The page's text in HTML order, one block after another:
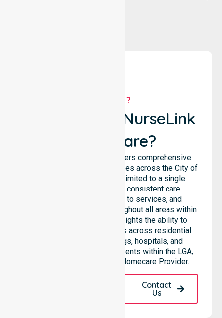
WHY US?
Why Choose NurseLink
Healthcare?
NurseLink Healthcare delivers comprehensive
homecare and support services across the City of
Darwin, rather than being limited to a single
location. We emphasise consistent care
standards, equal access to services, and
seamless coordination throughout all areas within
the council. Our team highlights the ability to
support diverse care needs across residential
homes, aged care settings, hospitals, and
community-based environments within the LGA,
making us a truly Trusted Homecare Provider.
Contact
Us